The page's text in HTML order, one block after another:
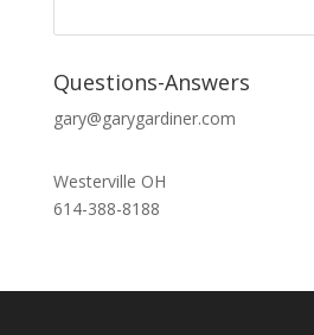
Questions-Answers
gary@garygardiner.com
Westerville OH
614-388-8188